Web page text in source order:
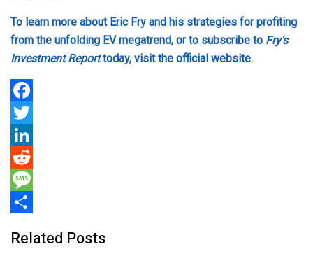
To learn more about Eric Fry and his strategies for profiting
from the unfolding EV megatrend, or to subscribe to Fry's
Investment Reporttoday, visit the official website.
F
a
c
e
b
o
T
w
e
L
n
e
R
e
d
M
shRelated Posts